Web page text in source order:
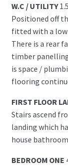
W.C / UTILITY
Positioned off
fitted with a low
There is a rear
timber
is space /
flooring
FIRST FLOOR
Stairs ascend
landing which
house
BEDROOM ONE